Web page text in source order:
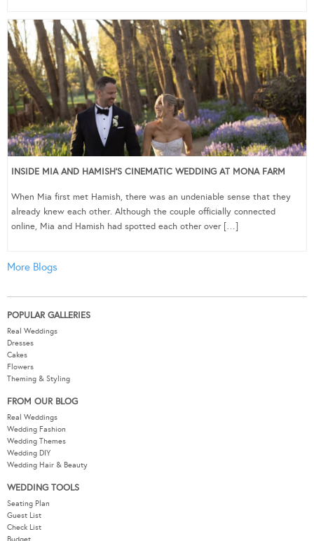
INSIDE MIA AND HAMISH’S CINEMATIC WEDDING AT MONA FARM
When Mia first met Hamish, there was an undeniable sense that they
already knew each other. Although the couple officially connected
online, Mia and Hamish had spotted each other over […]
More Blogs
POPULAR GALLERIES
Real Weddings
Dresses
Cakes
Flowers
Theming & Styling
FROM OUR BLOG
Real Weddings
Wedding Fashion
Wedding Themes
Wedding DIY
Wedding Hair & Beauty
WEDDING TOOLS
Seating Plan
Guest List
Check List
Budget